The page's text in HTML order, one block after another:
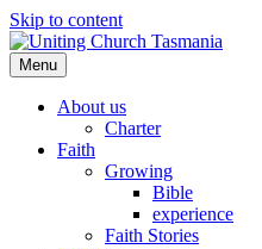
Skip to content
Menu
About us
Charter
Faith
Growing
Bible
experience
Faith Stories